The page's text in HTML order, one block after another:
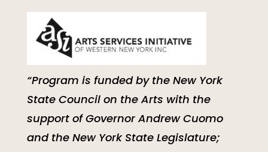
“Program is funded by the New York
State Council on the Arts with the
support of Governor Andrew Cuomo
and the New York State Legislature;